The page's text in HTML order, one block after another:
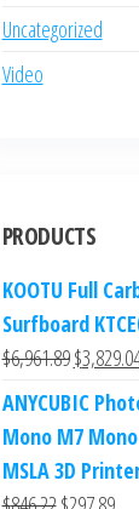
Uncategorized
Video
PRODUCTS
KOOTU Full
Surfboard
$6,961.89Original
price
was:
$6,961.89.
$
ANYCUBIC
Mono M7 Mono
MSLA 3D
Original